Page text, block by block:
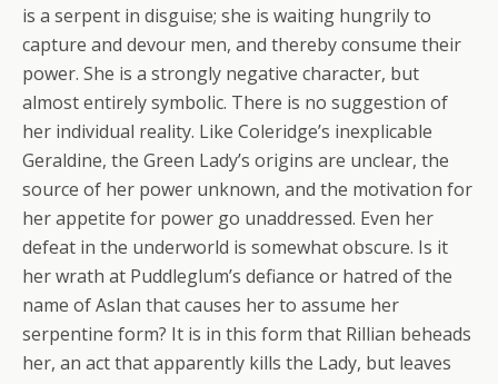
is a serpent in disguise; she is waiting hungrily to
capture and devour men, and thereby consume their
power. She is a strongly negative character, but
almost entirely symbolic. There is no suggestion of
her individual reality. Like Coleridge’s inexplicable
Geraldine, the Green Lady’s origins are unclear, the
source of her power unknown, and the motivation for
her appetite for power go unaddressed. Even her
defeat in the underworld is somewhat obscure. Is it
her wrath at Puddleglum’s defiance or hatred of the
name of Aslan that causes her to assume her
serpentine form? It is in this form that Rillian beheads
her, an act that apparently kills the Lady, but leaves